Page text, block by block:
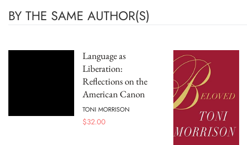
BY THE SAME AUTHOR(S)
Language as
Liberation:
Reflections on the
American Canon
TONI MORRISON
$32.00